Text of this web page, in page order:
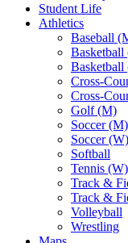
Student Life
Athletics
Baseball
Basketball
Basketball
Cross-
Cross-
Golf (M)
Soccer (M)
Soccer (W)
Softball
Tennis (W)
Track &
Track &
Volleyball
Wrestling